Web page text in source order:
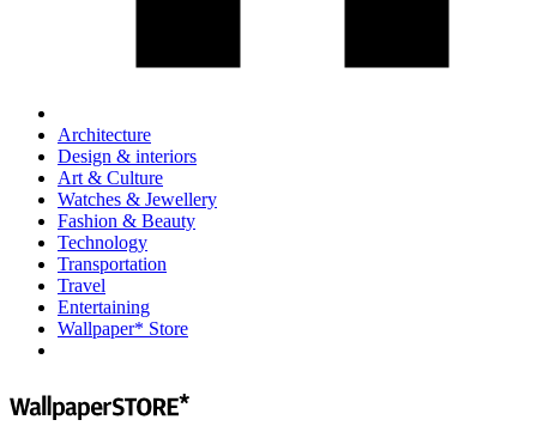
Architecture
Design & interiors
Art & Culture
Watches & Jewellery
Fashion & Beauty
Technology
Transportation
Travel
Entertaining
Wallpaper* Store